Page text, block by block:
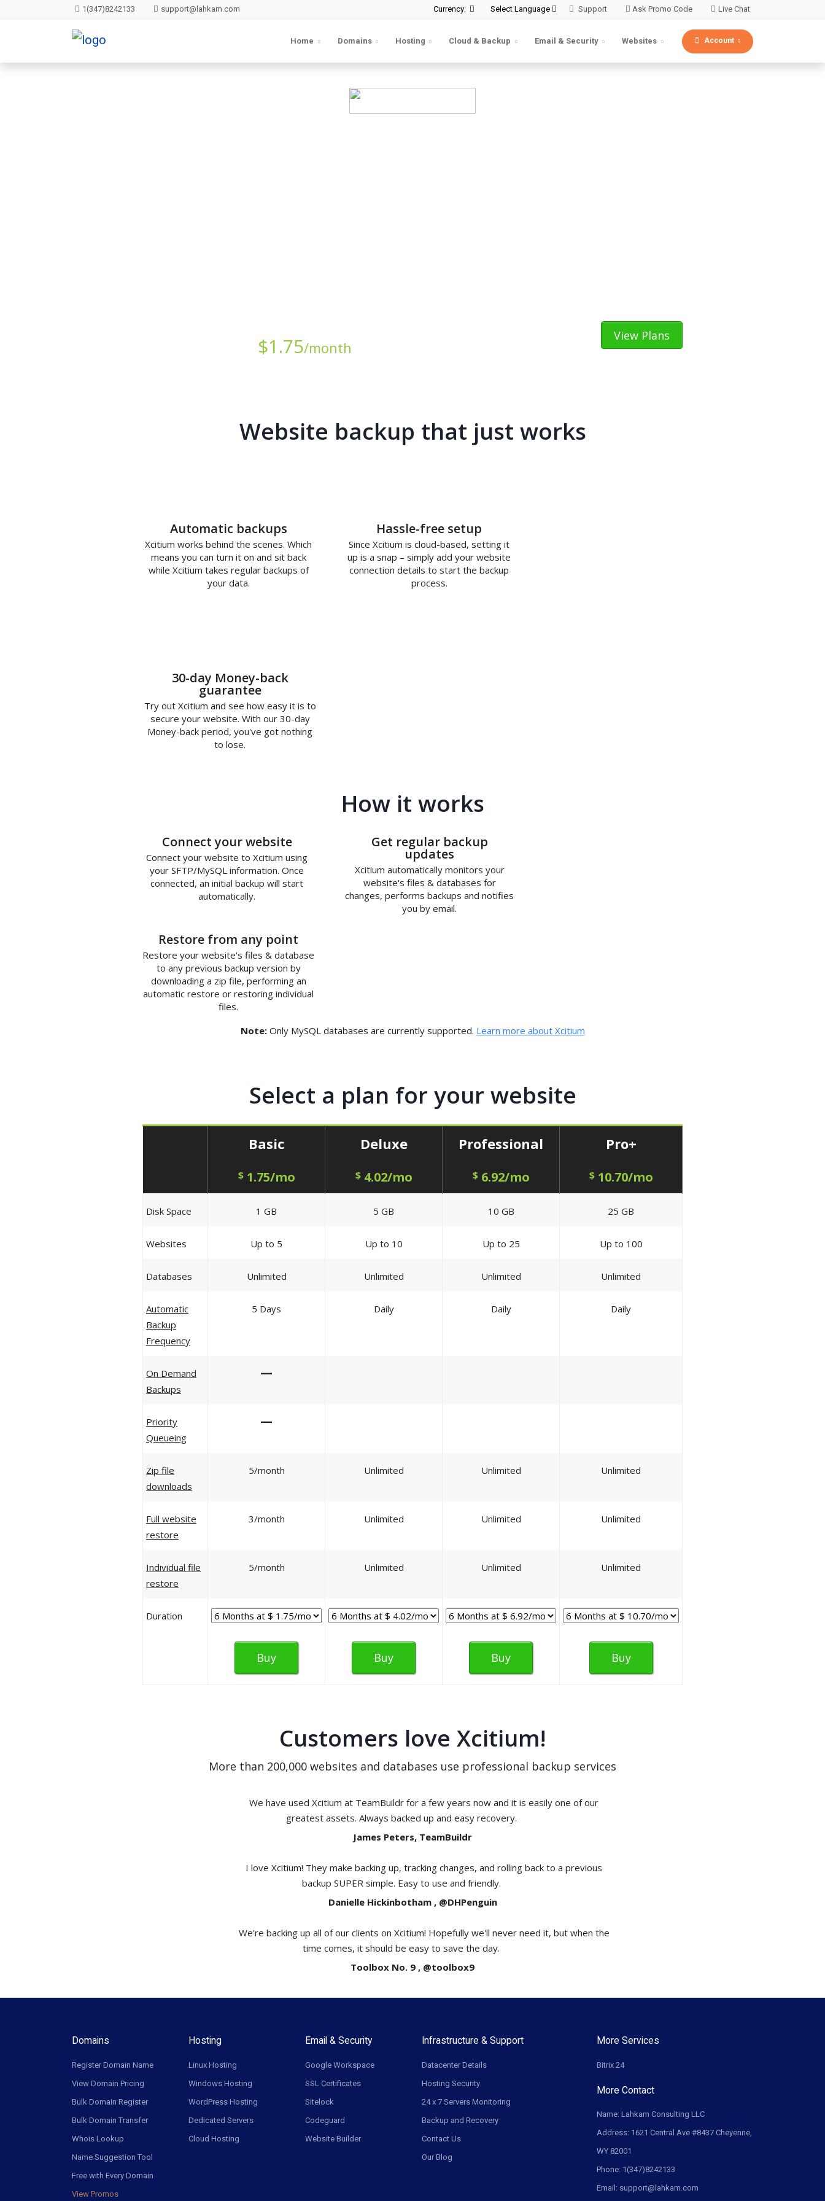
1(347)8242133 support@lahkam.com Currency: Select Language Support Ask Promo Code Live Chat
Home Domains Hosting Cloud & Backup Email & Security Websites Account
$1.75/month
View Plans
Website backup that just works
Automatic backups
Xcitium works behind the scenes. Which
means you can turn it on and sit back
while Xcitium takes regular backups of
your data.
Hassle-free setup
Since Xcitium is cloud-based, setting it
up is a snap – simply add your website
connection details to start the backup
process.
30-day Money-back
guarantee
Try out Xcitium and see how easy it is to
secure your website. With our 30-day
Money-back period, you've got nothing
to lose.
How it works
Connect your website
Connect your website to Xcitium using
your SFTP/MySQL information. Once
connected, an initial backup will start
automatically.
Get regular backup
updates
Xcitium automatically monitors your
website's files & databases for
changes, performs backups and notifies
you by email.
Restore from any point
Restore your website's files & database
to any previous backup version by
downloading a zip file, performing an
automatic restore or restoring individual
files.
Note: Only MySQL databases are currently supported. Learn more about Xcitium
Select a plan for your website
Basic Deluxe Professional Pro+
$1.75/mo $4.02/mo $6.92/mo $10.70/mo
Disk Space 1 GB 5 GB 10 GB 25 GB
Websites Up to 5 Up to 10 Up to 25 Up to 100
Databases Unlimited Unlimited Unlimited Unlimited
Automatic
Backup
Frequency
5 Days Daily Daily Daily
On Demand
Backups
—
Priority
Queueing
—
Zip file
downloads
5/month Unlimited Unlimited Unlimited
Full website
restore
3/month Unlimited Unlimited Unlimited
Individual file
restore
5/month Unlimited Unlimited Unlimited
Duration
Buy Buy Buy Buy
Customers love Xcitium!
More than 200,000 websites and databases use professional backup services
We have used Xcitium at TeamBuildr for a few years now and it is easily one of our
greatest assets. Always backed up and easy recovery.
James Peters, TeamBuildr
I love Xcitium! They make backing up, tracking changes, and rolling back to a previous
backup SUPER simple. Easy to use and friendly.
Danielle Hickinbotham , @DHPenguin
We're backing up all of our clients on Xcitium! Hopefully we'll never need it, but when the
time comes, it should be easy to save the day.
Toolbox No. 9 , @toolbox9
Domains
Register Domain Name
View Domain Pricing
Bulk Domain Register
Bulk Domain Transfer
Whois Lookup
Name Suggestion Tool
Free with Every Domain
View Promos
Hosting
Linux Hosting
Windows Hosting
WordPress Hosting
Dedicated Servers
Cloud Hosting
Email & Security
Google Workspace
SSL Certificates
Sitelock
Codeguard
Website Builder
Infrastructure & Support
Datacenter Details
Hosting Security
24 x 7 Servers Monitoring
Backup and Recovery
Contact Us
Our Blog
More Services
Bitrix 24
More Contact
Name: Lahkam Consulting LLC
Address: 1621 Central Ave #8437 Cheyenne,
WY 82001
Phone: 1(347)8242133
Email: support@lahkam.com